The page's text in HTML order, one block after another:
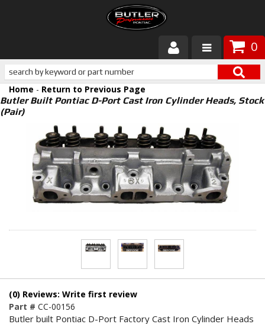
0
Products
About Butler
Gallery
Services
Tech
Home - Return to Previous Page
Butler Built Pontiac D-Port Cast Iron Cylinder Heads, Stock
(Pair)
(0) Reviews: Write first review
Part # CC-00156
Butler built Pontiac D-Port Factory Cast Iron Cylinder Heads